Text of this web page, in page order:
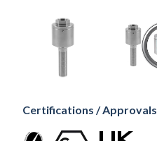
Certifications / Approvals